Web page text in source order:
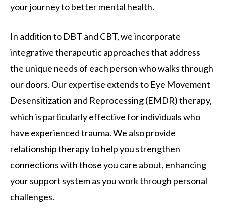
your journey to better mental health.
In addition to DBT and CBT, we incorporate
integrative therapeutic approaches that address
the unique needs of each person who walks through
our doors. Our expertise extends to Eye Movement
Desensitization and Reprocessing (EMDR) therapy,
which is particularly effective for individuals who
have experienced trauma. We also provide
relationship therapy to help you strengthen
connections with those you care about, enhancing
your support system as you work through personal
challenges.